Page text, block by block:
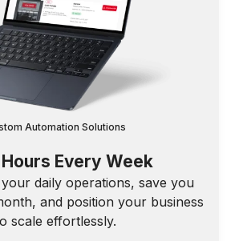
Automation Solutions
Every Week
daily operations, save you
and position your business
scale effortlessly.